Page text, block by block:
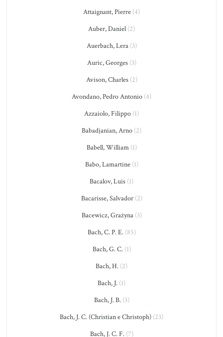
Attaignant, Pierre (4)
Auber, Daniel (2)
Auerbach, Lera(3)
Auric, Georges(3)
Avison, Charles(2)
Avondano, Pedro Antonio (4)
Azzaiolo, Filippo (1)
Babadjanian, Arno (2)
Babell, William(1)
Babo, Lamartine(1)
Bacalov, Luis (1)
Bacarisse, Salvador(2)
Bacewicz, Grażyna(3)
Bach, C. P. E.(85)
Bach, G. C.(1)
Bach, H. (2)
Bach, J. (1)
Bach, J. B.(3)
Bach, J. C. (Christian e Christoph) (23)
Bach, J. C. F.(7)